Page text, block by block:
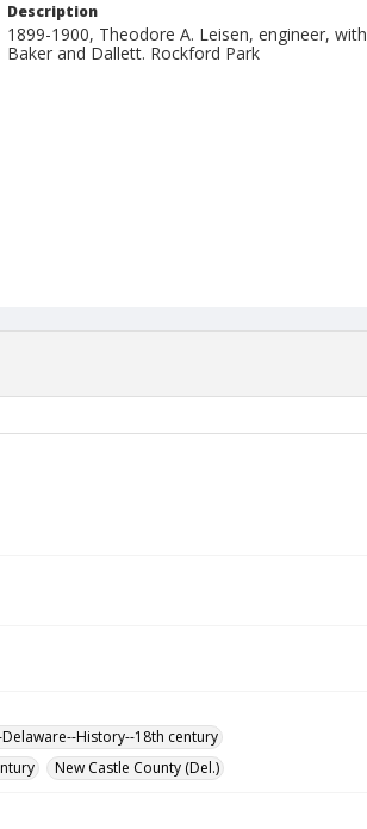
Description
1899-1900, Theodore A. Leisen, engineer, with
Baker and Dallett. Rockford Park
History--18th century
New Castle County (Del.)